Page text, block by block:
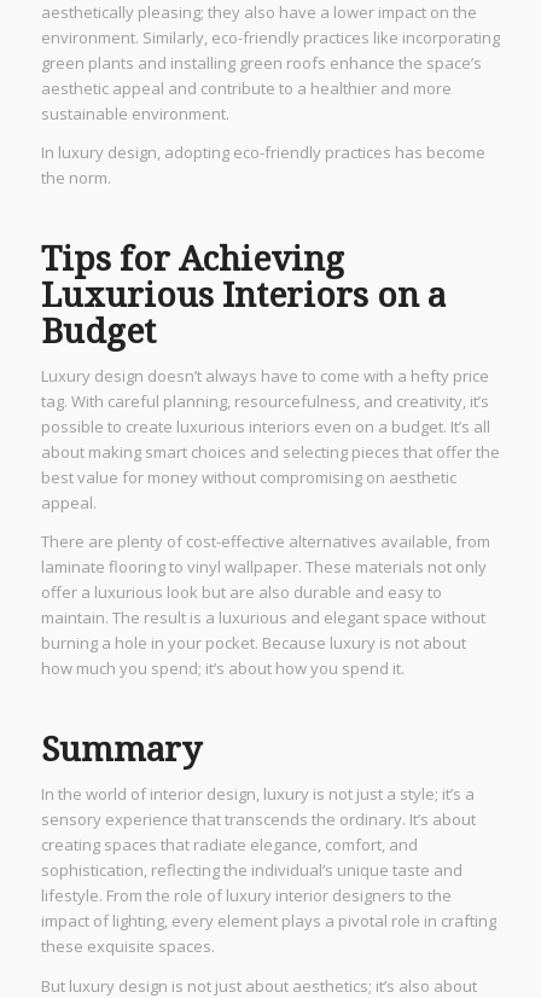
aesthetically pleasing; they also have a lower impact on the
environment. Similarly, eco-friendly practices like incorporating
green plants and installing green roofs enhance the space’s
aesthetic appeal and contribute to a healthier and more
sustainable environment.
In luxury design, adopting eco-friendly practices has become
the norm.
Tips for Achieving
Luxurious Interiors on a
Budget
Luxury design doesn’t always have to come with a hefty price
tag. With careful planning, resourcefulness, and creativity, it’s
possible to create luxurious interiors even on a budget. It’s all
about making smart choices and selecting pieces that offer the
best value for money without compromising on aesthetic
appeal.
There are plenty of cost-effective alternatives available, from
laminate flooring to vinyl wallpaper. These materials not only
offer a luxurious look but are also durable and easy to
maintain. The result is a luxurious and elegant space without
burning a hole in your pocket. Because luxury is not about
how much you spend; it’s about how you spend it.
Summary
In the world of interior design, luxury is not just a style; it’s a
sensory experience that transcends the ordinary. It’s about
creating spaces that radiate elegance, comfort, and
sophistication, reflecting the individual’s unique taste and
lifestyle. From the role of luxury interior designers to the
impact of lighting, every element plays a pivotal role in crafting
these exquisite spaces.
But luxury design is not just about aesthetics; it’s also about